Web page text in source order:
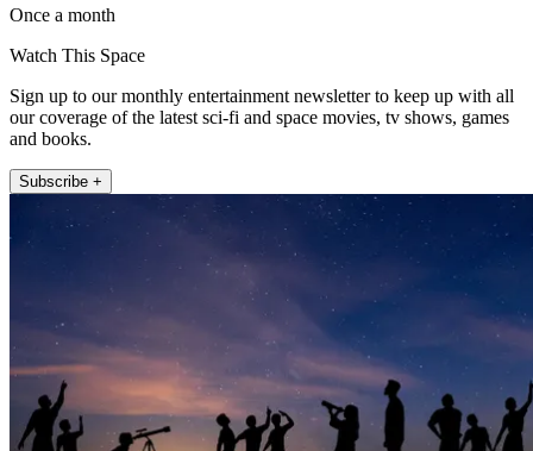
Once a month
Watch This Space
Sign up to our monthly entertainment newsletter to keep up with all
our coverage of the latest sci-fi and space movies, tv shows, games
and books.
Subscribe +